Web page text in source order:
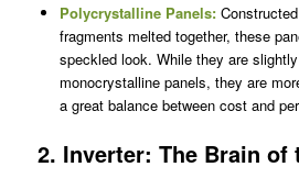
Polycrystalline Panels:
fragments melted together, these
speckled look. While they are
monocrystalline panels, they are
a great balance between cost and
2. Inverter: The Brain of